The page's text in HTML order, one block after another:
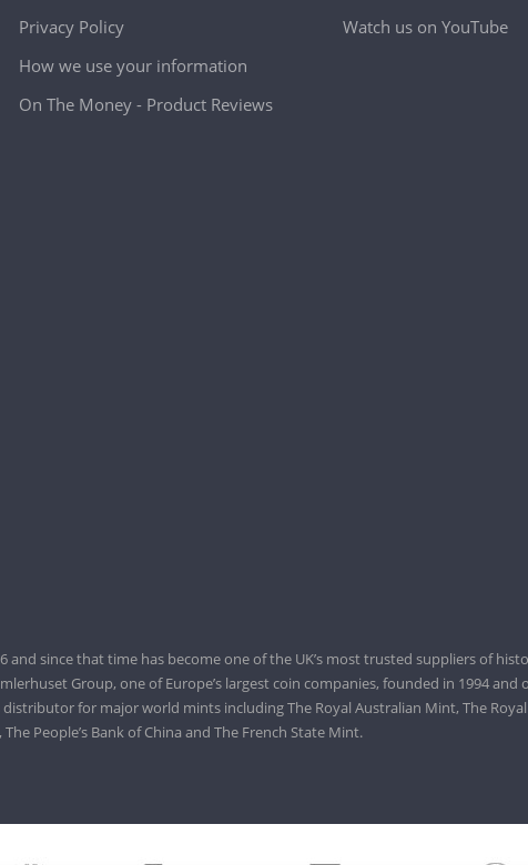
Privacy Policy
How we use your information
On The Money - Product Reviews
Watch us on YouTube
and since that time has become one of the UK’s most trusted suppliers of
Group, one of Europe’s largest coin companies, founded in 1994 and
for major world mints including The Royal Australian Mint, The
People’s Bank of China and The French State Mint.